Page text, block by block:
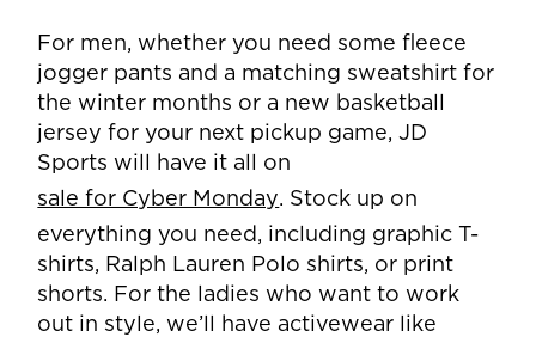
For men, whether you need some fleece
jogger pants and a matching sweatshirt for
the winter months or a new basketball
jersey for your next pickup game, JD
Sports will have it all on
sale for Cyber Monday. Stock up on
everything you need, including graphic T-
shirts, Ralph Lauren Polo shirts, or print
shorts. For the ladies who want to work
out in style, we’ll have activewear like